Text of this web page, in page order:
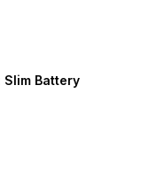
Slim Battery